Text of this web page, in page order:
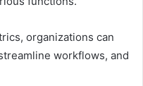
organizations can
workflows, and